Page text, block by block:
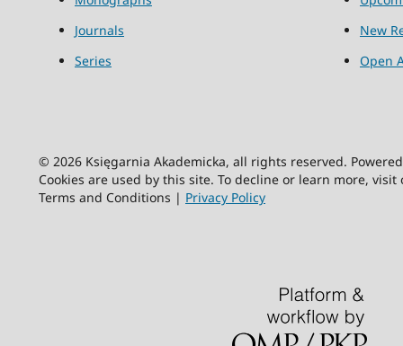
Journals
Series
New
Open
© 2026 Księgarnia Akademicka, all rights reserved.
Cookies are used by this site. To decline or learn more,
Terms and Conditions | Privacy Policy